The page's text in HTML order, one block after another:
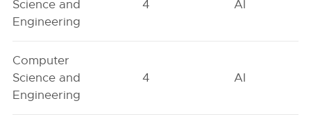
Science and
Engineering
4 AI
Computer
Science and
Engineering
4 AI